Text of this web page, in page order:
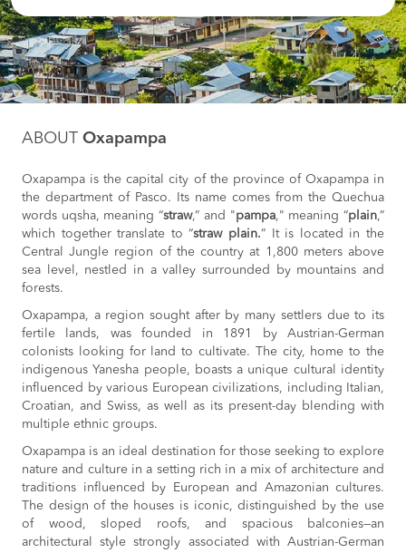
ABOUT Oxapampa
Oxapampa is the capital city of the province of Oxapampa in
the department of Pasco. Its name comes from the Quechua
words uqsha, meaning “straw,” and "pampa," meaning “plain,”
which together translate to “straw plain.” It is located in the
Central Jungle region of the country at 1,800 meters above
sea level, nestled in a valley surrounded by mountains and
forests.
Oxapampa, a region sought after by many settlers due to its
fertile lands, was founded in 1891 by Austrian-German
colonists looking for land to cultivate. The city, home to the
indigenous Yanesha people, boasts a unique cultural identity
influenced by various European civilizations, including Italian,
Croatian, and Swiss, as well as its present-day blending with
multiple ethnic groups.
Oxapampa is an ideal destination for those seeking to explore
nature and culture in a setting rich in a mix of architecture and
traditions influenced by European and Amazonian cultures.
The design of the houses is iconic, distinguished by the use
of wood, sloped roofs, and spacious balconies—an
architectural style strongly associated with Austrian-German